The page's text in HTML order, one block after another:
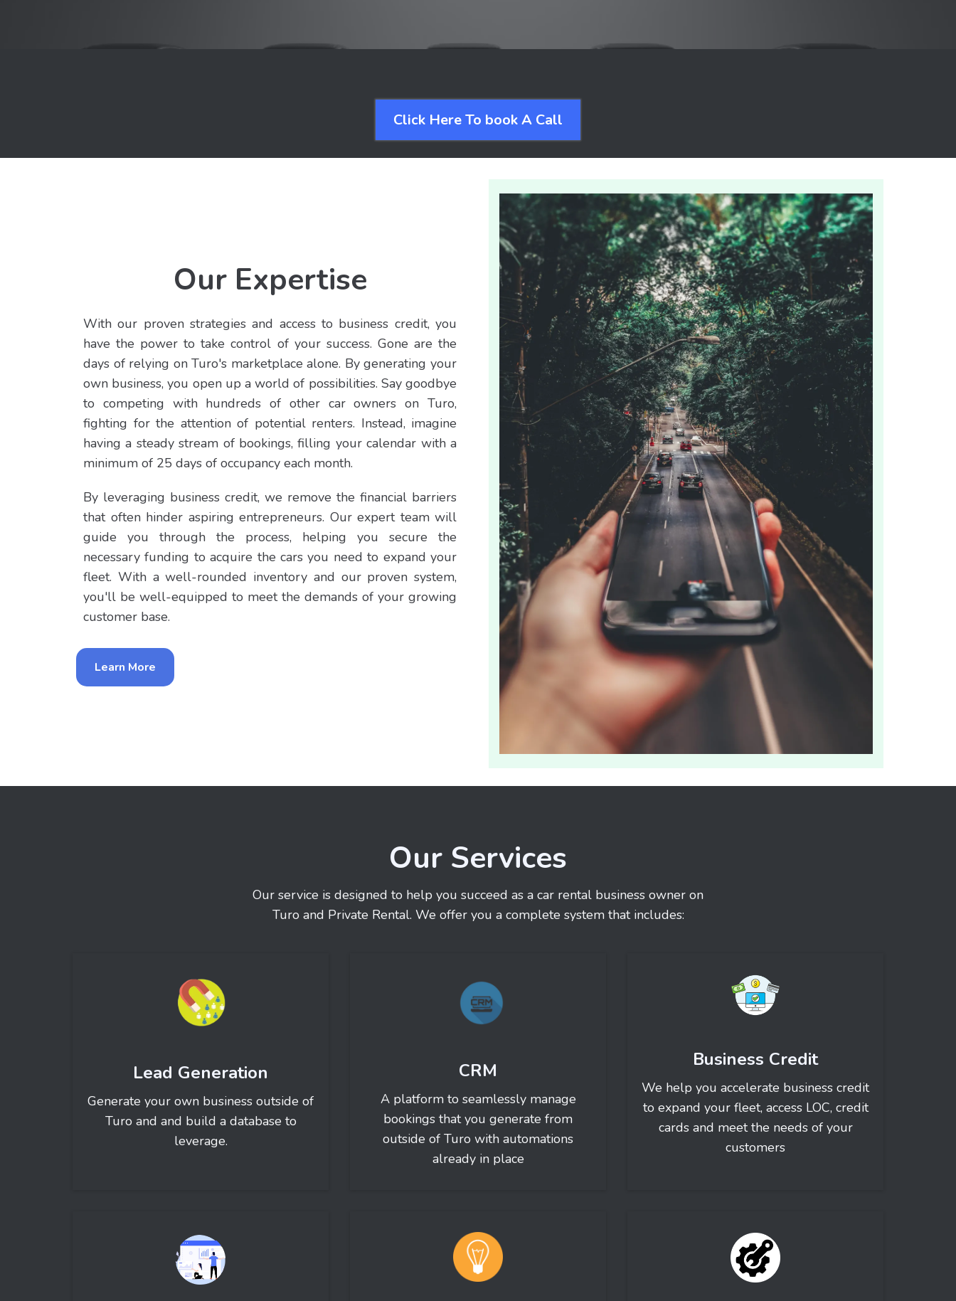
Click Here To book A Call
Our Expertise
With our proven strategies and access to business credit, you
have the power to take control of your success. Gone are the
days of relying on Turo's marketplace alone. By generating your
own business, you open up a world of possibilities. Say goodbye
to competing with hundreds of other car owners on Turo,
fighting for the attention of potential renters. Instead, imagine
having a steady stream of bookings, filling your calendar with a
minimum of 25 days of occupancy each month.
By leveraging business credit, we remove the financial barriers
that often hinder aspiring entrepreneurs. Our expert team will
guide you through the process, helping you secure the
necessary funding to acquire the cars you need to expand your
fleet. With a well-rounded inventory and our proven system,
you'll be well-equipped to meet the demands of your growing
customer base.
Learn More
Our Services
Our service is designed to help you succeed as a car rental business owner on
Turo and Private Rental. We offer you a complete system that includes:
Lead Generation
Generate your own business outside of
Turo and and build a database to
leverage.
CRM
A platform to seamlessly manage
bookings that you generate from
outside of Turo with automations
already in place
Business Credit
We help you accelerate business credit
to expand your fleet, access LOC, credit
cards and meet the needs of your
customers